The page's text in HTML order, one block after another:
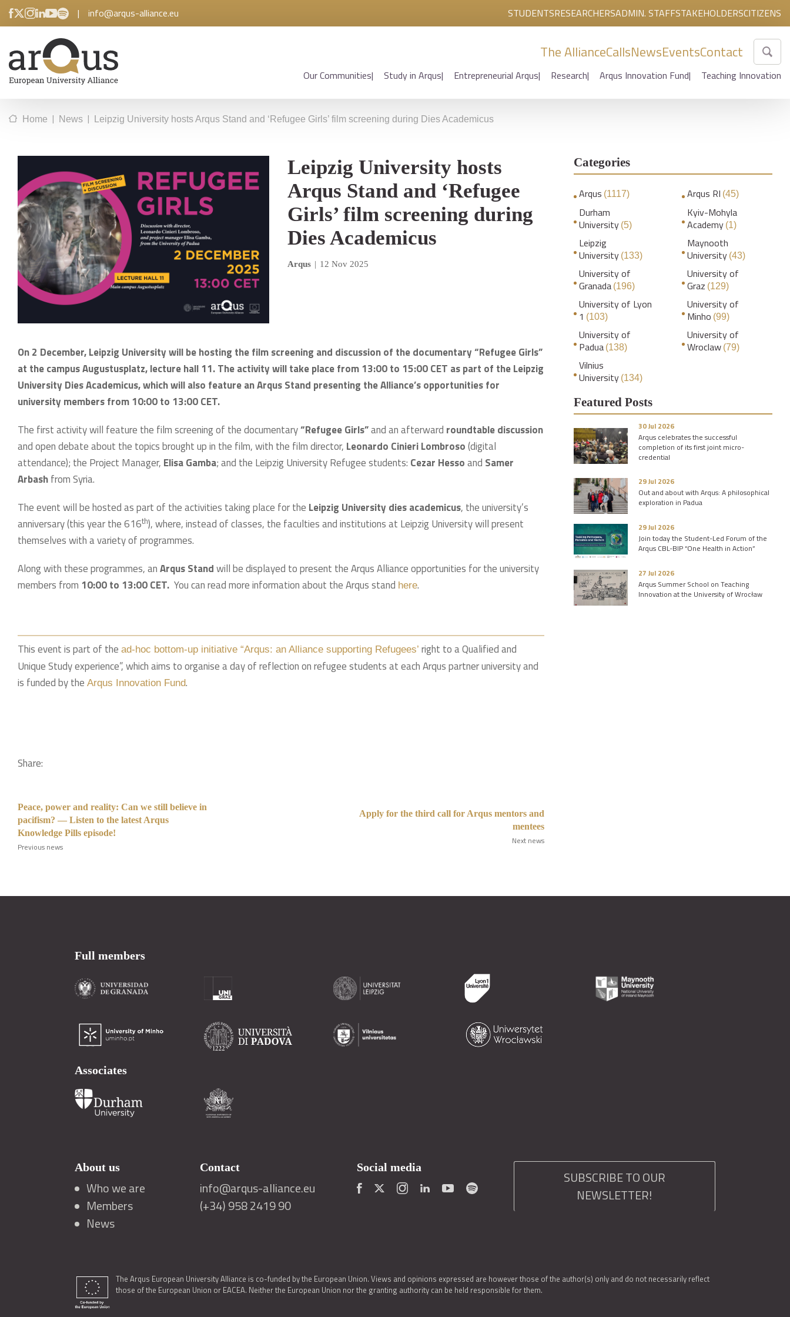
| info@arqus-alliance.eu STUDENTSRESEARCHERSADMIN. STAFFSTAKEHOLDERSCITIZENS
The AllianceCallsNewsEventsContact
Our Communities Study in Arqus Entrepreneurial Arqus Research Arqus Innovation Fund Teaching Innovation
Home | News | Leipzig University hosts Arqus Stand and ‘Refugee Girls’ film screening during Dies Academicus
Leipzig University hosts
Arqus Stand and ‘Refugee
Girls’ film screening during
Dies Academicus
Arqus | 12 Nov 2025
On 2 December, Leipzig University will be hosting the film screening and discussion of the documentary “Refugee Girls”
at the campus Augustusplatz, lecture hall 11. The activity will take place from 13:00 to 15:00 CET as part of the Leipzig
University Dies Academicus, which will also feature an Arqus Stand presenting the Alliance’s opportunities for
university members from 10:00 to 13:00 CET.
The first activity will feature the film screening of the documentary“Refugee Girls”and an afterward roundtable discussion
and open debate about the topics brought up in the film, with the film director, Leonardo Cinieri Lombroso(digital
attendance); the Project Manager, Elisa Gamba; and the Leipzig University Refugee students: Cezar Hessoand Samer
Arbashfrom Syria.
The event will be hosted as part of the activities taking place for the Leipzig University dies academicus, the university’s
anniversary (this year the 616th), where, instead of classes, the faculties and institutions at Leipzig University will present
themselves with a variety of programmes.
Along with these programmes, anArqus Standwill be displayed to present the Arqus Alliance opportunities for the university
members from 10:00 to 13:00 CET. You can read more information about the Arqus stand here.
This event is part of the ad-hoc bottom-up initiative “Arqus: an Alliance supporting Refugees’ right to a Qualified and
Unique Study experience”, which aims to organise a day of reflection on refugee students at each Arqus partner university and
is funded by the Arqus Innovation Fund.
Share:
Peace, power and reality: Can we still believe in
pacifism? — Listen to the latest Arqus
Knowledge Pills episode!
Previous news
Apply for the third call for Arqus mentors and
mentees
Next news
Categories
Arqus (1117) Arqus RI (45)
Durham
University (5)
Kyiv-Mohyla
Academy (1)
Leipzig
University (133)
Maynooth
University (43)
University of
Granada (196)
University of
Graz (129)
University of Lyon
1 (103)
University of
Minho (99)
University of
Padua (138)
University of
Wroclaw (79)
Vilnius
University (134)
Featured Posts
30 Jul 2026
Arqus celebrates the successful
completion of its first joint micro-
credential
29 Jul 2026
Out and about with Arqus: A philosophical
exploration in Padua
29 Jul 2026
Join today the Student-Led Forum of the
Arqus CBL-BIP “One Health in Action”
27 Jul 2026
Arqus Summer School on Teaching
Innovation at the University of Wrocław
Full members
Associates
About us
Who we are
Members
News
Contact
info@arqus-alliance.eu
(+34) 958 2419 90
Social media
SUBSCRIBE TO OUR
NEWSLETTER!
The Arqus European University Alliance is co-funded by the European Union. Views and opinions expressed are however those of the author(s) only and do not necessarily reflect
those of the European Union or EACEA. Neither the European Union nor the granting authority can be held responsible for them.